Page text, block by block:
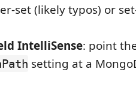
set (likely typos) or
IntelliSense: point
setting at a